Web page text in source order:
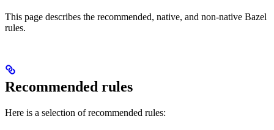
This page describes the recommended, native, and non-native Bazel
rules.
Recommended rules
Here is a selection of recommended rules: